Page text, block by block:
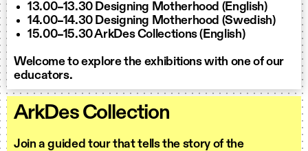
13.00–13.30 Designing Motherhood (English)
14.00–14.30 Designing Motherhood (Swedish)
15.00–15.30 ArkDes Collections (English)
Welcome to explore the exhibitions with one of our
educators.
ArkDes Collection
Join a guided tour that tells the story of the